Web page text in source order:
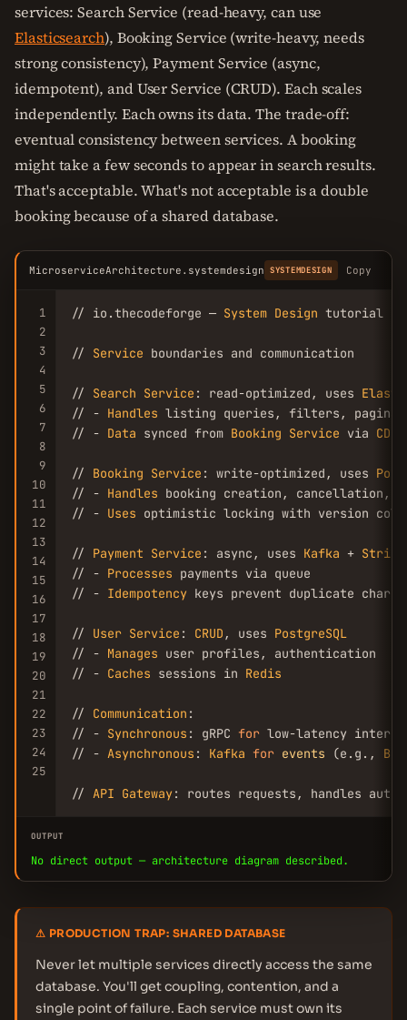
services: Search Service (read-heavy, can use
Elasticsearch), Booking Service (write-heavy, needs
strong consistency), Payment Service (async,
idempotent), and User Service (CRUD). Each scales
independently. Each owns its data. The trade-off:
eventual consistency between services. A booking
might take a few seconds to appear in search results.
That's acceptable. What's not acceptable is a double
booking because of a shared database.
MicroserviceArchitecture.systemdesign SYSTEMDESIGN Copy
1
2
3
4
5
6
7
8
9
10
11
12
13
14
15
16
17
18
19
20
21
22
23
24
25
// io.thecodeforge — System Design tutorial
// Service boundaries and communication
// Search Service : read-optimized, uses
// - Handles listing queries, filters,
// - Data synced from Booking Service via CDC
// Booking Service : write-optimized, uses
// - Handles booking creation, cancellation,
// - Uses optimistic locking with version
// Payment Service : async, uses Kafka + Stripe
// - Processes payments via queue
// - Idempotency keys prevent duplicate
// User Service : CRUD , uses PostgreSQL
// - Manages user profiles, authentication
// - Caches sessions in Redis
// Communication :
// - Synchronous : gRPC for low-latency
// - Asynchronous : Kafka for events (e.g.,
// API Gateway: routes requests, handles
OUTPUT
No direct output — architecture diagram described.
⚠ PRODUCTION TRAP: SHARED DATABASE
Never let multiple services directly access the same
database. You'll get coupling, contention, and a
single point of failure. Each service must own its